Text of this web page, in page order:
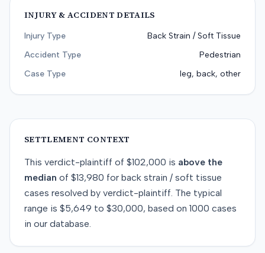
INJURY & ACCIDENT DETAILS
Injury Type
Back Strain / Soft Tissue
Accident Type
Pedestrian
Case Type
leg, back, other
SETTLEMENT CONTEXT
This verdict-plaintiff of $102,000 is above the
median of $13,980 for back strain / soft tissue
cases resolved by verdict-plaintiff. The typical
range is $5,649 to $30,000, based on 1000 cases
in our database.